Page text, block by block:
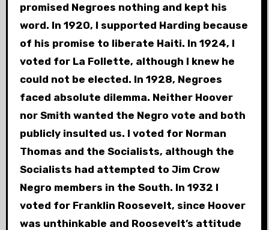
promised Negroes nothing and kept his
word. In 1920, I supported Harding because
of his promise to liberate Haiti. In 1924, I
voted for La Follette, although I knew he
could not be elected. In 1928, Negroes
faced absolute dilemma. Neither Hoover
nor Smith wanted the Negro vote and both
publicly insulted us. I voted for Norman
Thomas and the Socialists, although the
Socialists had attempted to Jim Crow
Negro members in the South. In 1932 I
voted for Franklin Roosevelt, since Hoover
was unthinkable and Roosevelt’s attitude